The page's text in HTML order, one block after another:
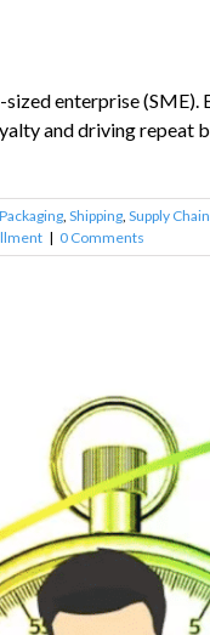
enterprise
and driving
Packaging Shipping Supply Chain
| 0 Comments